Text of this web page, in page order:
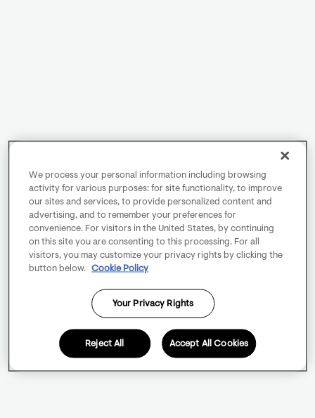
We process your personal information including browsing
activity for various purposes: for site functionality, to improve
our sites and services, to provide personalized content and
advertising, and to remember your preferences for
convenience. For visitors in the United States, by continuing
on this site you are consenting to this processing. For all
visitors, you may customize your privacy rights by clicking the
button below.
Cookie Policy
Your Privacy Rights
Reject All Accept All Cookies